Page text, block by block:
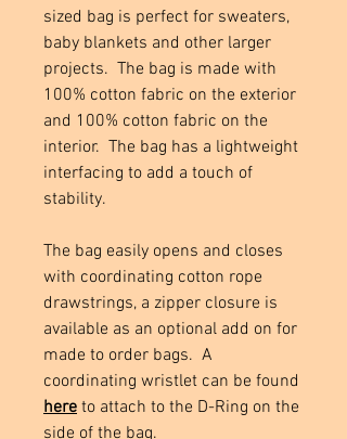
sized bag is perfect for sweaters,
baby blankets and other larger
projects. The bag is made with
100% cotton fabric on the exterior
and 100% cotton fabric on the
interior. The bag has a lightweight
interfacing to add a touch of
stability.
The bag easily opens and closes
with coordinating cotton rope
drawstrings, a zipper closure is
available as an optional add on for
made to order bags. A
coordinating wristlet can be found
here to attach to the D-Ring on the
side of the bag.